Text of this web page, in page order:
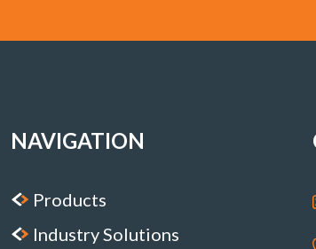
NAVIGATION
Products
Industry Solutions